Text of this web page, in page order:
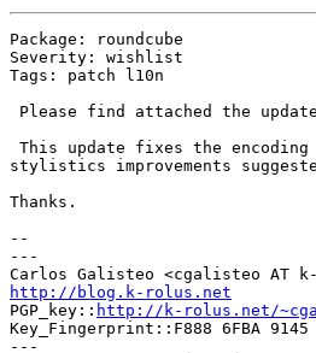
Package: roundcube
Severity: wishlist
Tags: patch l10n
Please find attached the
This update fixes the encoding
stylistics improvements
Thanks.
--
---
http://blog.k-rolus.net
PGP_key:: http://k-rolus.net/
Key_Fingerprint::F888 6FBA 9145
---